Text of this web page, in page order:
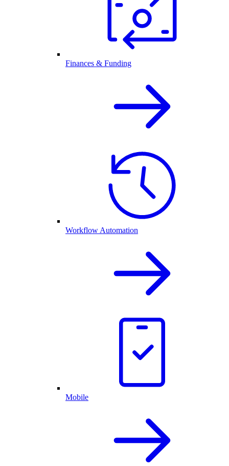
Finances & Funding
Workflow Automation
Mobile